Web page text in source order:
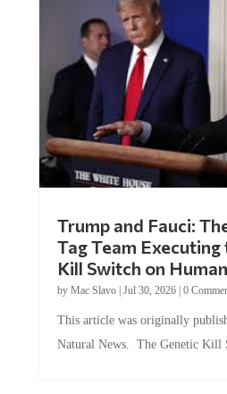
Tag Team
Kill Switch on
byMac Slavo |Jul 30, 2026 | 0
Natural News. The Genetic Kill